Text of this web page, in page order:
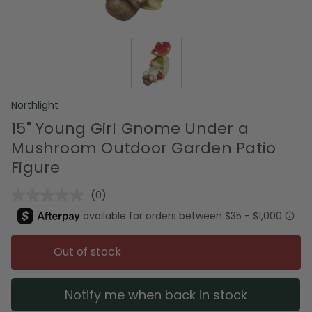
Northlight
15" Young Girl Gnome Under a
Mushroom Outdoor Garden Patio
Figure
No
rating
value.
Same
page
link.
(0)
Out of stock
Notify me when back in stock